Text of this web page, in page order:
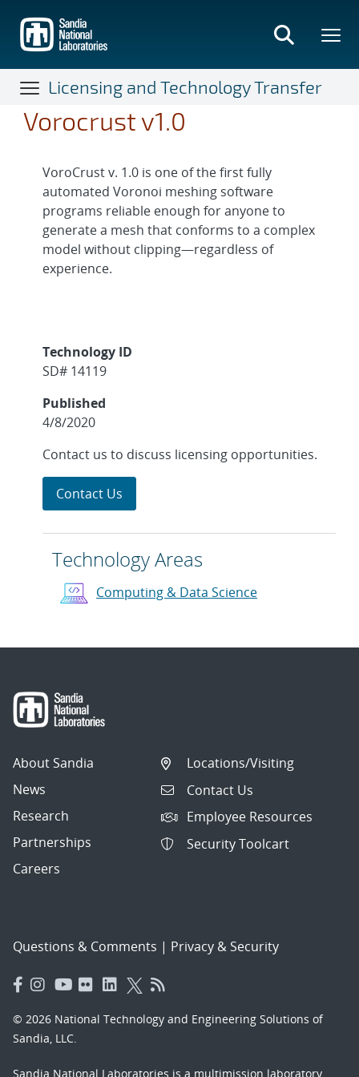
main
content
Licensing and Technology Transfer
Vorocrust v1.0
VoroCrust v. 1.0 is one of the first fully
automated Voronoi meshing software
programs reliable enough for anyone to
generate a mesh that conforms to a complex
model without clipping—regardless of
experience.
Technology ID
SD# 14119
Published
4/8/2020
Contact us to discuss licensing opportunities.
Contact Us
Technology Areas
Computing & Data Science
About Sandia
News
Research
Partnerships
Careers
Locations/Visiting
Contact Us
Employee Resources
Security Toolcart
Questions & Comments | Privacy & Security
© 2026 National Technology and Engineering Solutions of
Sandia, LLC.
Sandia National Laboratories is a multimission laboratory